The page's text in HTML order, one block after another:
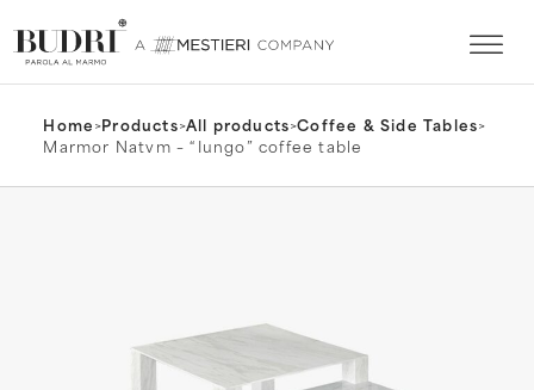
Home>Products>All products>Coffee & Side Tables>
Marmor Natvm – “Iungo” coffee table